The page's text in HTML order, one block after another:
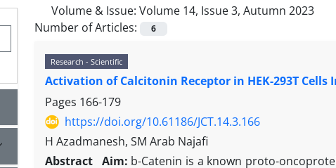
Volume & Issue: Volume 14, Issue 3, Autumn 2023
Number of Articles:
6
Research - Scientific
Activation of Calcitonin Receptor in HEK-293T
Pages 166-179
https://doi.org/10.61186/JCT.14.3.166
H Azadmanesh, SM Arab Najafi
Abstract Aim: b-Catenin is a known proto-